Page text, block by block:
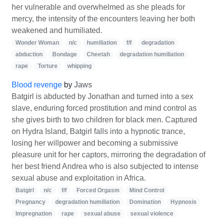
her vulnerable and overwhelmed as she pleads for
mercy, the intensity of the encounters leaving her both
weakened and humiliated.
Wonder Woman n/c humiliation f/f
degradation
abduction
Bondage Cheetah
degradation humiliation
rape
Torture whipping
Blood revenge by Jaws
Batgirl is abducted by Jonathan and turned into a sex
slave, enduring forced prostitution and mind control as
she gives birth to two children for black men. Captured
on Hydra Island, Batgirl falls into a hypnotic trance,
losing her willpower and becoming a submissive
pleasure unit for her captors, mirroring the degradation of
her best friend Andrea who is also subjected to intense
sexual abuse and exploitation in Africa.
Batgirl n/c f/f Forced Orgasm
Mind Control
Pregnancy
degradation humiliation Domination
Hypnosis
Impregnation
rape sexual abuse sexual violence